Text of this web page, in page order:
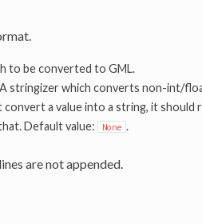
to be converted to GML.
stringizer which converts non-int/
a value into a string, it should
Default value: None .
are not appended.